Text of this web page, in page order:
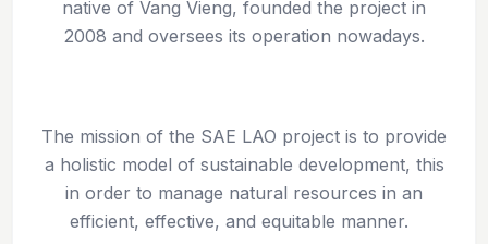
native of Vang Vieng, founded the project in
2008 and oversees its operation nowadays.
The mission of the SAE LAO project is to provide
a holistic model of sustainable development, this
in order to manage natural resources in an
efficient, effective, and equitable manner.